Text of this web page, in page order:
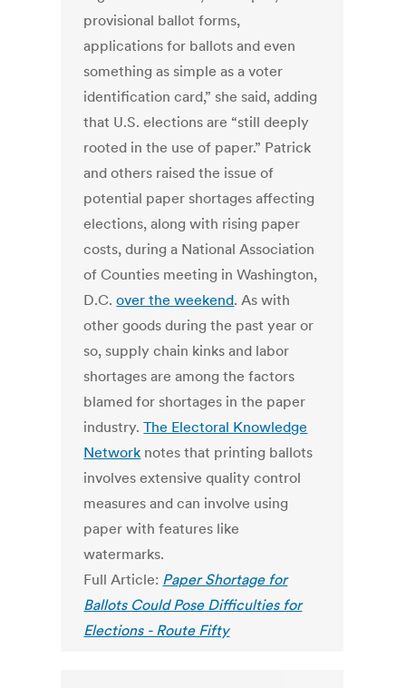
provisional ballot forms,
applications for ballots and even
something as simple as a voter
identification card,” she said, adding
that U.S. elections are “still deeply
rooted in the use of paper.” Patrick
and others raised the issue of
potential paper shortages affecting
elections, along with rising paper
costs, during a National Association
of Counties meeting in Washington,
D.C.over the weekend. As with
other goods during the past year or
so, supply chain kinks and labor
shortages are among the factors
blamed for shortages in the paper
industry.The Electoral Knowledge
Network notes that printing ballots
involves extensive quality control
measures and can involve using
paper with features like
watermarks.
Full Article: Paper Shortage for
Ballots Could Pose Difficulties for
Elections - Route Fifty